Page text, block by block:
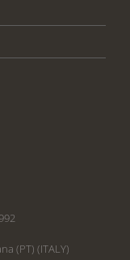
(PT) (ITALY)